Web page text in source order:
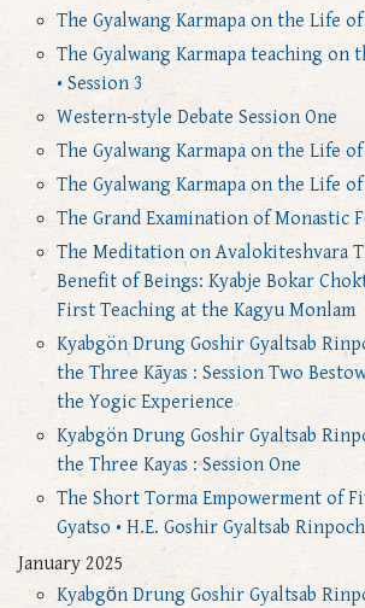
The Gyalwang Karmapa on the Life of
The Gyalwang Karmapa teaching on
• Session 3
Western-style Debate Session One
The Gyalwang Karmapa on the Life of
The Gyalwang Karmapa on the Life
The Grand Examination of Monastic
The Meditation on Avalokiteshvara
Benefit of Beings: Kyabje Bokar
First Teaching at the Kagyu Monlam
Kyabgön Drung Goshir Gyaltsab
the Three Kāyas : Session Two
the Yogic Experience
Kyabgön Drung Goshir Gyaltsab
the Three Kayas : Session One
The Short Torma Empowerment of
Gyatso • H.E. Goshir Gyaltsab
January 2025
Kyabgӧn Drung Goshir Gyaltsab